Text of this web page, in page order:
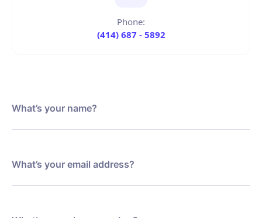
Phone:
(414) 687 - 5892